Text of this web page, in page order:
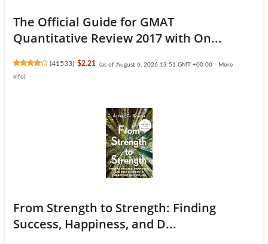
The Official Guide for GMAT
Quantitative Review 2017 with On...
(41533) $2.21 (as of August 6, 2026 13:51 GMT +00:00 - More
info)
From Strength to Strength: Finding
Success, Happiness, and D...